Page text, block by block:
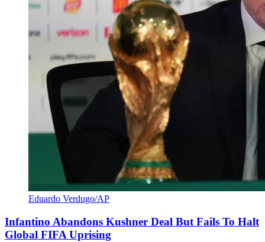
Eduardo Verdugo/AP
Infantino Abandons Kushner Deal But Fails To Halt
Global FIFA Uprising